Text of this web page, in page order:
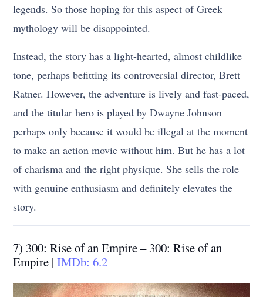
legends. So those hoping for this aspect of Greek
mythology will be disappointed.
Instead, the story has a light-hearted, almost childlike
tone, perhaps befitting its controversial director, Brett
Ratner. However, the adventure is lively and fast-paced,
and the titular hero is played by Dwayne Johnson –
perhaps only because it would be illegal at the moment
to make an action movie without him. But he has a lot
of charisma and the right physique. She sells the role
with genuine enthusiasm and definitely elevates the
story.
7) 300: Rise of an Empire – 300: Rise of an
Empire |IMDb: 6.2